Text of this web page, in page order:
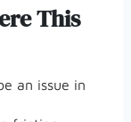
This
an issue in